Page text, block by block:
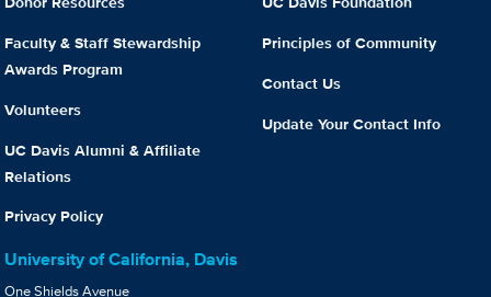
Faculty & Staff Stewardship
Awards Program
Volunteers
UC Davis Alumni & Affiliate
Relations
Privacy Policy
Principles of Community
Contact Us
Update Your Contact Info
University of California, Davis
One Shields Avenue